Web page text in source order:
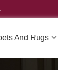
And Rugs